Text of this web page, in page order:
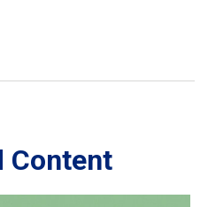
Content